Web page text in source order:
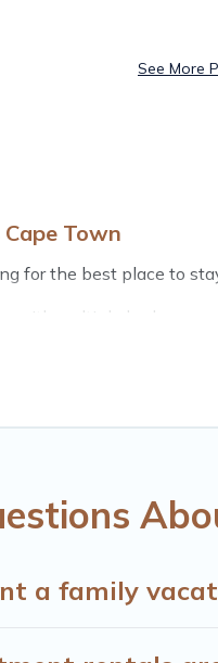
See More
Town
for the best place to
multiple bedrooms
kids, parents, cousins,
Town gives you
many well-equipped
a family